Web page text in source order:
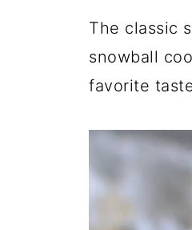
The classic
snowball
favorite